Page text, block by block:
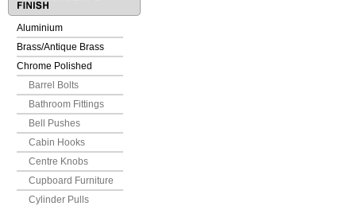
Aluminium
Brass/Antique Brass
Chrome Polished
Barrel Bolts
Bathroom Fittings
Bell Pushes
Cabin Hooks
Centre Knobs
Cupboard Furniture
Cylinder Pulls